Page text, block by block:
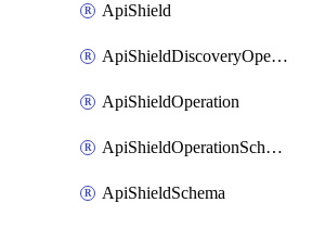
ApiShield
ApiShieldDiscoveryOperation
ApiShieldOperation
ApiShieldOperationSchemaValidationSettings
ApiShieldSchema